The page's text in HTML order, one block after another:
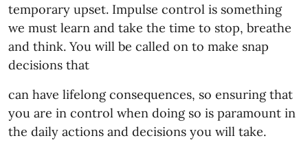
temporary upset. Impulse control is something
we must learn and take the time to stop, breathe
and think. You will be called on to make snap
decisions that
can have lifelong consequences, so ensuring that
you are in control when doing so is paramount in
the daily actions and decisions you will take.